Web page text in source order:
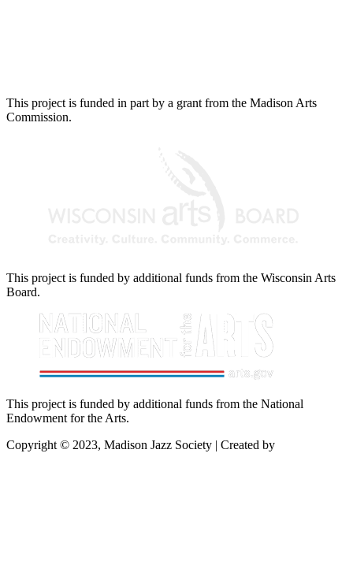
This project is funded in part by a grant from the Madison Arts
Commission.
This project is funded by additional funds from the Wisconsin Arts
Board.
This project is funded by additional funds from the National
Endowment for the Arts.
Copyright © 2023, Madison Jazz Society | Created by